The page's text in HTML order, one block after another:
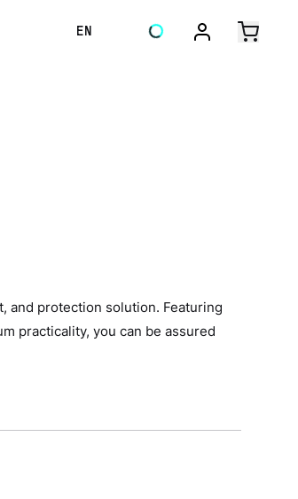
EN
and protection solution. Featuring
practicality, you can be assured